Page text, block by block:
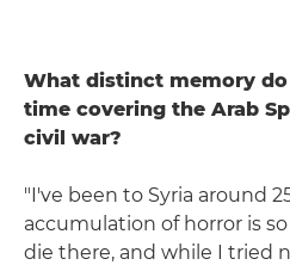
What distinct memory
time covering the Arab
civil war?
"I've been to Syria around
accumulation of horror is
die there, and while I tried